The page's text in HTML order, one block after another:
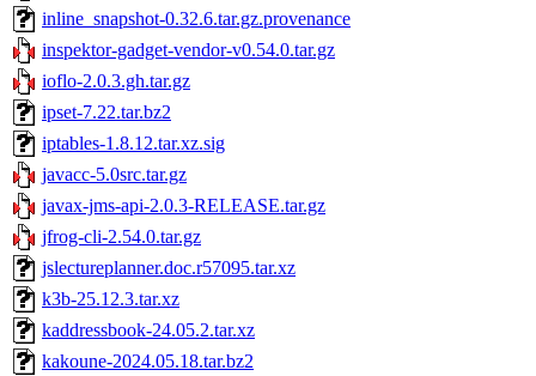
inline_snapshot-0.32.6.tar.gz.provenance
inspektor-gadget-vendor-v0.54.0.tar.gz
ioflo-2.0.3.gh.tar.gz
ipset-7.22.tar.bz2
iptables-1.8.12.tar.xz.sig
javacc-5.0src.tar.gz
javax-jms-api-2.0.3-RELEASE.tar.gz
jfrog-cli-2.54.0.tar.gz
jslectureplanner.doc.r57095.tar.xz
k3b-25.12.3.tar.xz
kaddressbook-24.05.2.tar.xz
kakoune-2024.05.18.tar.bz2